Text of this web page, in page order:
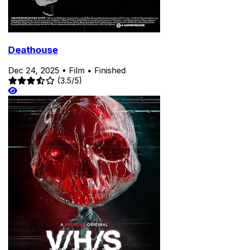
Deathouse
Dec 24, 2025 • Film • Finished
(3.5/5)